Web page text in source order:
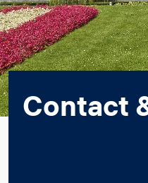
Contact